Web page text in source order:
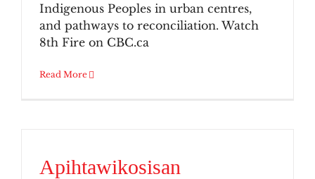
Indigenous Peoples in urban centres,
and pathways to reconciliation. Watch
8th Fire on CBC.ca
Read More
Apihtawikosisan